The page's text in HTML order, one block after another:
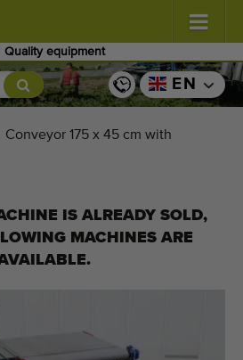
Quality equipment
(587) EN
Conveyor 175 x 45 cm with
IS ALREADY SOLD,
MACHINES ARE